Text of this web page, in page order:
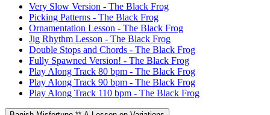
Very Slow Version - The Black Frog
Picking Patterns - The Black Frog
Ornamentation Lesson - The Black Frog
Jig Rhythm Lesson - The Black Frog
Double Stops and Chords - The Black Frog
Fully Spawned Version! - The Black Frog
Play Along Track 80 bpm - The Black Frog
Play Along Track 90 bpm - The Black Frog
Play Along Track 110 bpm - The Black Frog